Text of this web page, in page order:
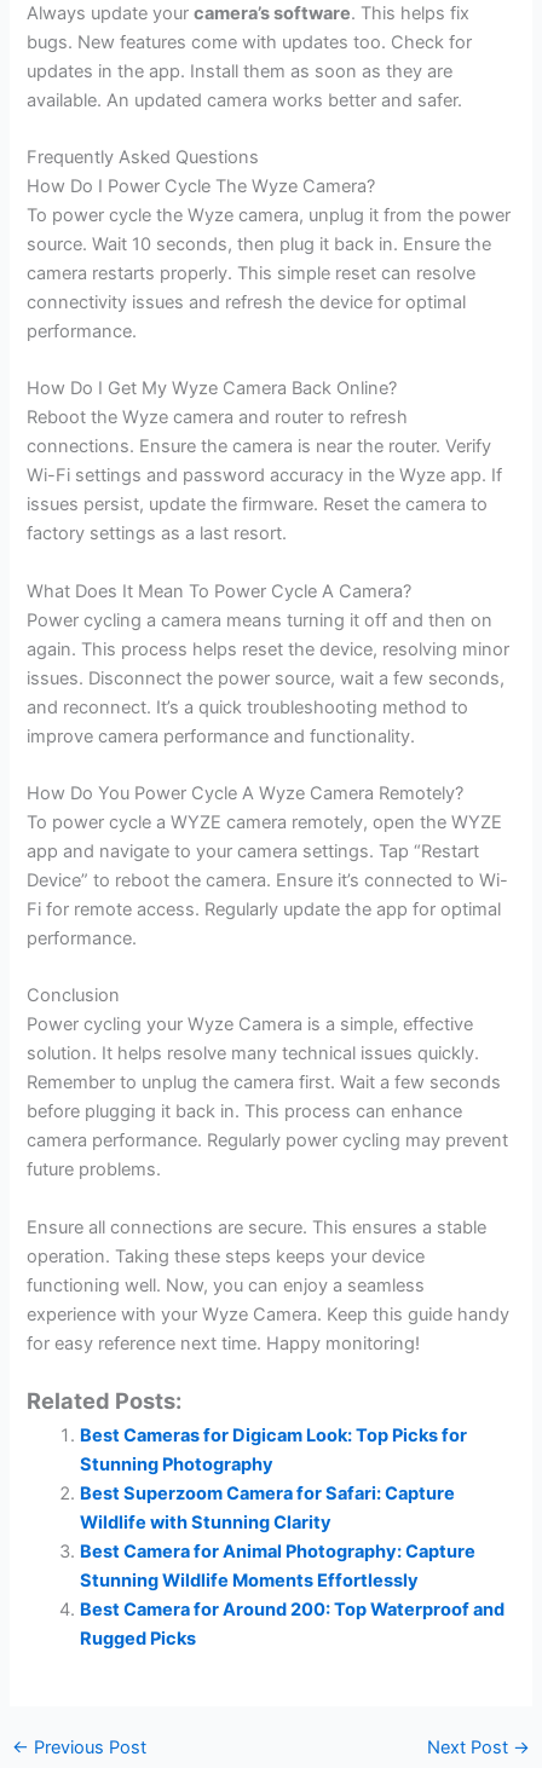
Always update yourcamera’s software. This helps fix
bugs. New features come with updates too. Check for
updates in the app. Install them as soon as they are
available. An updated camera works better and safer.
Frequently Asked Questions
How Do I Power Cycle The Wyze Camera?
To power cycle the Wyze camera, unplug it from the power
source. Wait 10 seconds, then plug it back in. Ensure the
camera restarts properly. This simple reset can resolve
connectivity issues and refresh the device for optimal
performance.
How Do I Get My Wyze Camera Back Online?
Reboot the Wyze camera and router to refresh
connections. Ensure the camera is near the router. Verify
Wi-Fi settings and password accuracy in the Wyze app. If
issues persist, update the firmware. Reset the camera to
factory settings as a last resort.
What Does It Mean To Power Cycle A Camera?
Power cycling a camera means turning it off and then on
again. This process helps reset the device, resolving minor
issues. Disconnect the power source, wait a few seconds,
and reconnect. It’s a quick troubleshooting method to
improve camera performance and functionality.
How Do You Power Cycle A Wyze Camera Remotely?
To power cycle a WYZE camera remotely, open the WYZE
app and navigate to your camera settings. Tap “Restart
Device” to reboot the camera. Ensure it’s connected to Wi-
Fi for remote access. Regularly update the app for optimal
performance.
Conclusion
Power cycling your Wyze Camera is a simple, effective
solution. It helps resolve many technical issues quickly.
Remember to unplug the camera first. Wait a few seconds
before plugging it back in. This process can enhance
camera performance. Regularly power cycling may prevent
future problems.
Ensure all connections are secure. This ensures a stable
operation. Taking these steps keeps your device
functioning well. Now, you can enjoy a seamless
experience with your Wyze Camera. Keep this guide handy
for easy reference next time. Happy monitoring!
Related Posts:
Best Cameras for Digicam Look: Top Picks for
Stunning Photography
Best Superzoom Camera for Safari: Capture
Wildlife with Stunning Clarity
Best Camera for Animal Photography: Capture
Stunning Wildlife Moments Effortlessly
Best Camera for Around 200: Top Waterproof and
Rugged Picks
← Previous Post Next Post →